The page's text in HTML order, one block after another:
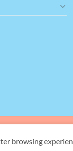
browsing